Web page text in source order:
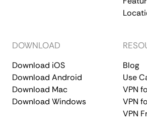
DOWNLOAD
Download iOS
Download Android
Download Mac
Download Windows
Blog
Use
VPN
VPN
VPN